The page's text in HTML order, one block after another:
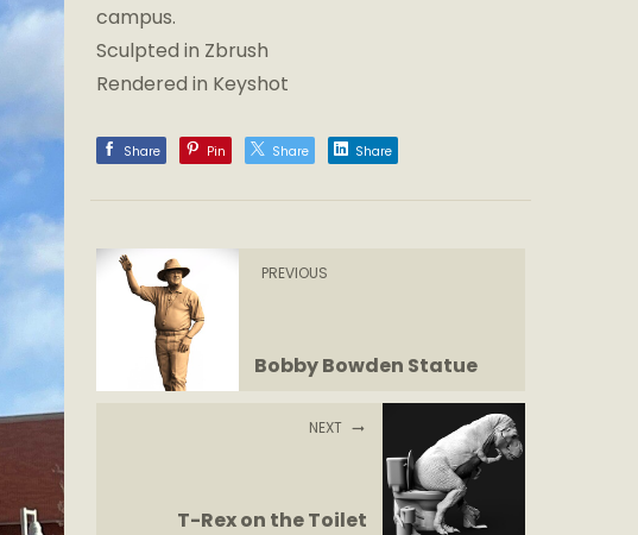
campus.
Sculpted in Zbrush
Rendered in Keyshot
Share Pin Share Share
PREVIOUS
Bobby Bowden Statue
NEXT
T-Rex on the Toilet